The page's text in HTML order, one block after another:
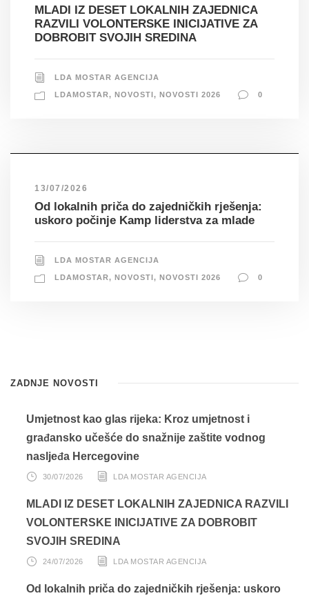
MLADI IZ DESET LOKALNIH ZAJEDNICA
RAZVILI VOLONTERSKE INICIJATIVE ZA
DOBROBIT SVOJIH SREDINA
LDA MOSTAR AGENCIJA
LDAMOSTAR, NOVOSTI, NOVOSTI 2026 0
13/07/2026
Od lokalnih priča do zajedničkih rješenja:
uskoro počinje Kamp liderstva za mlade
LDA MOSTAR AGENCIJA
LDAMOSTAR, NOVOSTI, NOVOSTI 2026 0
ZADNJE NOVOSTI
Umjetnost kao glas rijeka: Kroz umjetnost i
građansko učešće do snažnije zaštite vodnog
nasljeđa Hercegovine
30/07/2026 LDA MOSTAR AGENCIJA
MLADI IZ DESET LOKALNIH ZAJEDNICA RAZVILI
VOLONTERSKE INICIJATIVE ZA DOBROBIT
SVOJIH SREDINA
24/07/2026 LDA MOSTAR AGENCIJA
Od lokalnih priča do zajedničkih rješenja: uskoro